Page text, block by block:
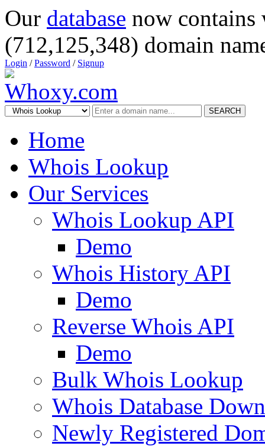
Our database now
(712,125,348) domain
Login /Password / Signup
SEARCH
Home
Whois Lookup
Our Services
Whois Lookup API
Demo
Whois History API
Demo
Reverse Whois API
Demo
Bulk Whois Lookup
Whois Database
Newly Registered